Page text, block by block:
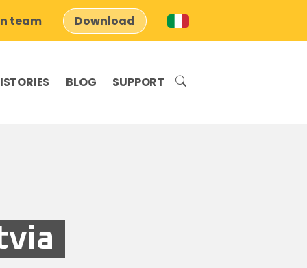
team Download
BLOG SUPPORT